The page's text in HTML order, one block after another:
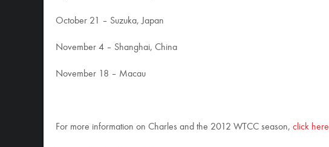
October 21 – Suzuka, Japan
November 4 – Shanghai, China
November 18 – Macau
For more information on Charles and the 2012 WTCC season, click here